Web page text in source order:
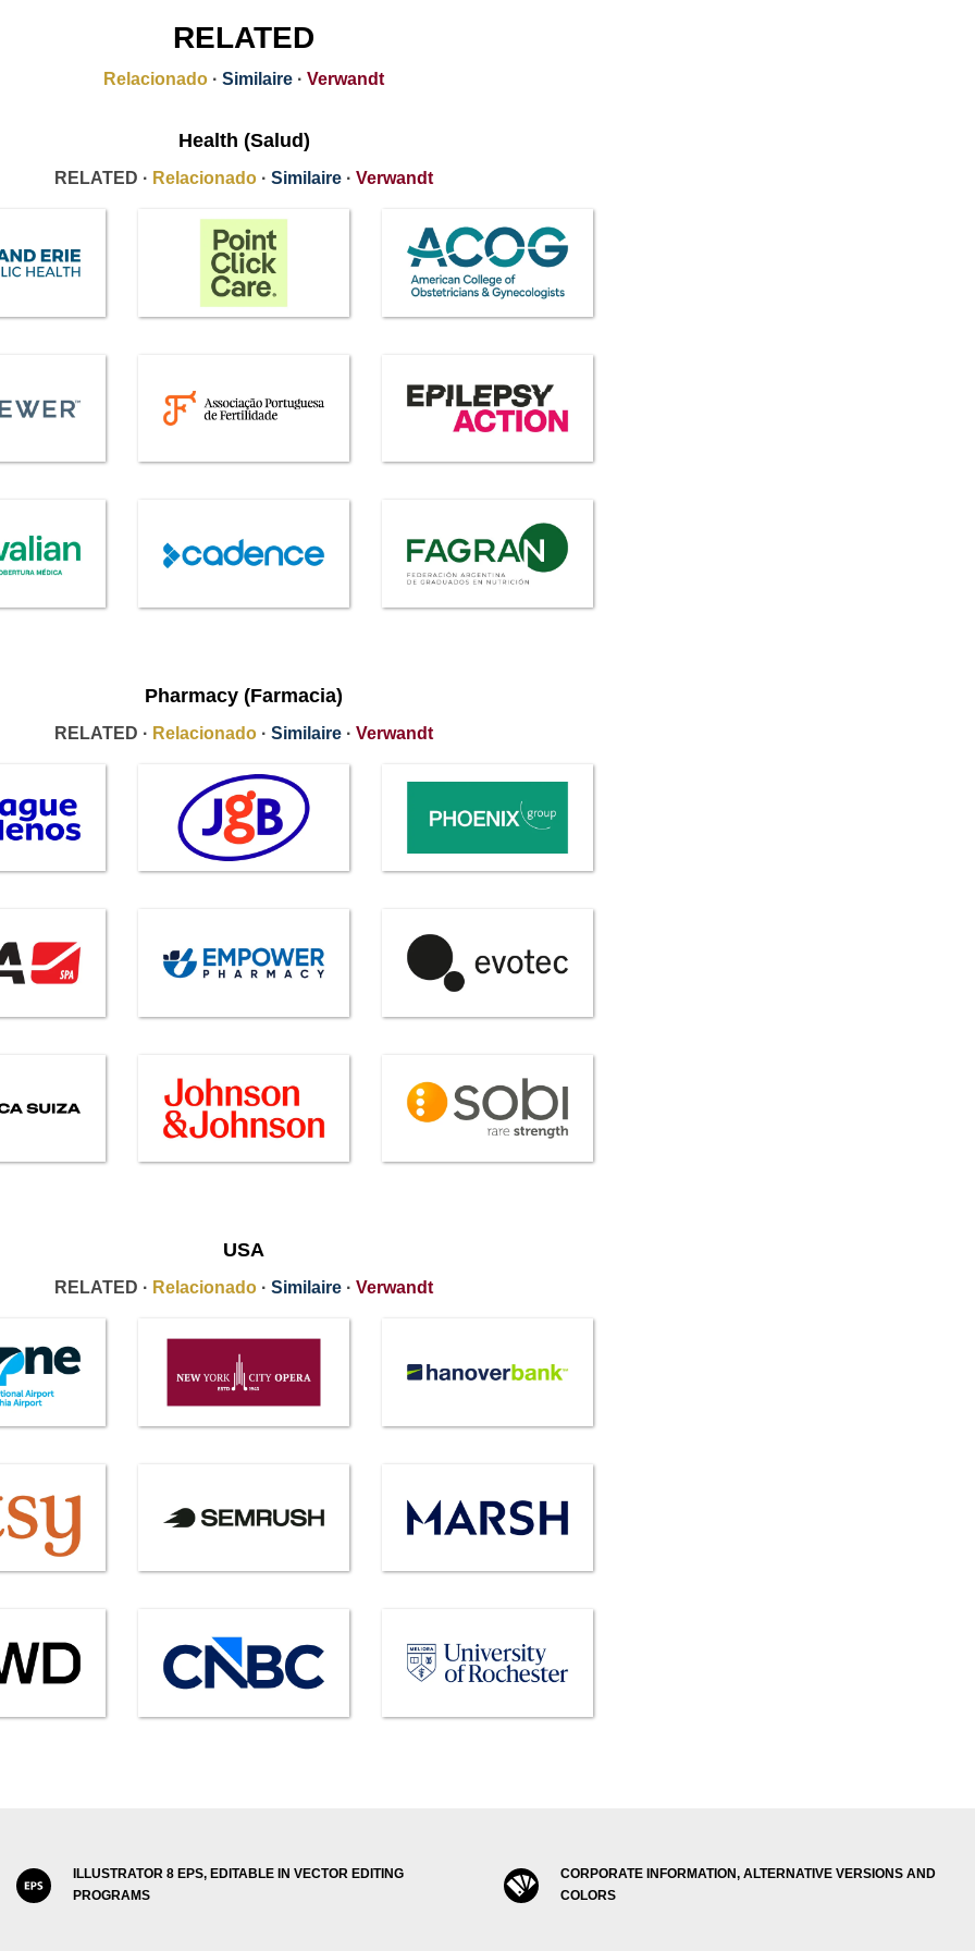
RELATED
Relacionado · Similaire · Verwandt
Health (Salud)
RELATED · Relacionado · Similaire · Verwandt
Pharmacy (Farmacia)
RELATED · Relacionado · Similaire · Verwandt
USA
RELATED · Relacionado · Similaire · Verwandt
ILLUSTRATOR 8 EPS, EDITABLE IN VECTOR EDITING
PROGRAMS
CORPORATE INFORMATION, ALTERNATIVE VERSIONS AND
COLORS